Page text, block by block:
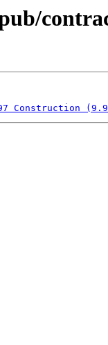
Construction